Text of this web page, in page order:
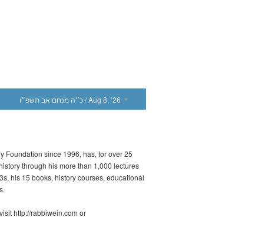
כ״ה מנחם אב תשפ״ו/ Aug 8, ‘26
Foundation since 1996, has, for over 25
through his more than 1,000 lectures
his 15 books, history courses, educational
http://rabbiwein.com or